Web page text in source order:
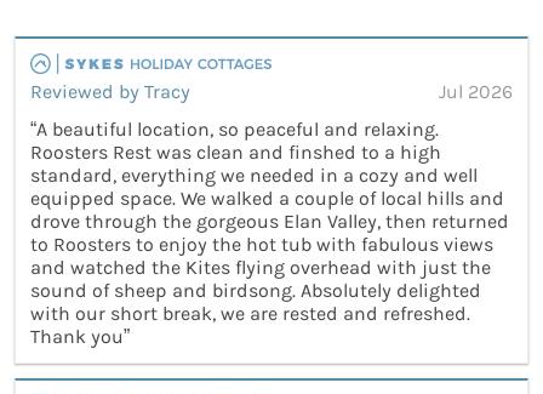
Reviewed by Tracy
Jul 2026
“A beautiful location, so peaceful and relaxing.
Roosters Rest was clean and finshed to a high
standard, everything we needed in a cozy and well
equipped space. We walked a couple of local hills and
drove through the gorgeous Elan Valley, then returned
to Roosters to enjoy the hot tub with fabulous views
and watched the Kites flying overhead with just the
sound of sheep and birdsong. Absolutely delighted
with our short break, we are rested and refreshed.
Thank you”